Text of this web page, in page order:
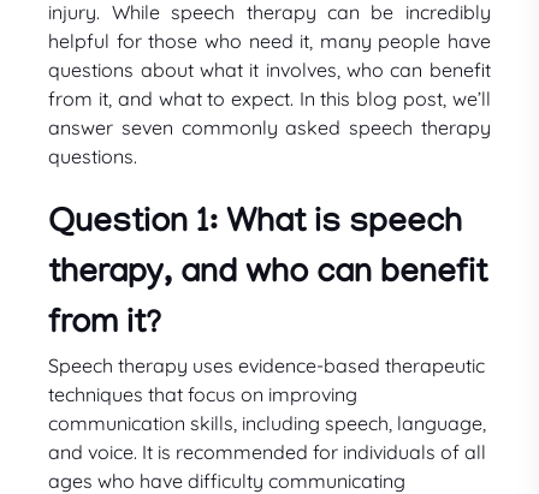
injury. While speech therapy can be incredibly
helpful for those who need it, many people have
questions about what it involves, who can benefit
from it, and what to expect. In this blog post, we’ll
answer seven commonly asked speech therapy
questions.
Question 1: What is speech
therapy, and who can benefit
from it?
Speech therapy uses evidence-based therapeutic
techniques that focus on improving
communication skills, including speech, language,
and voice. It is recommended for individuals of all
ages who have difficulty communicating